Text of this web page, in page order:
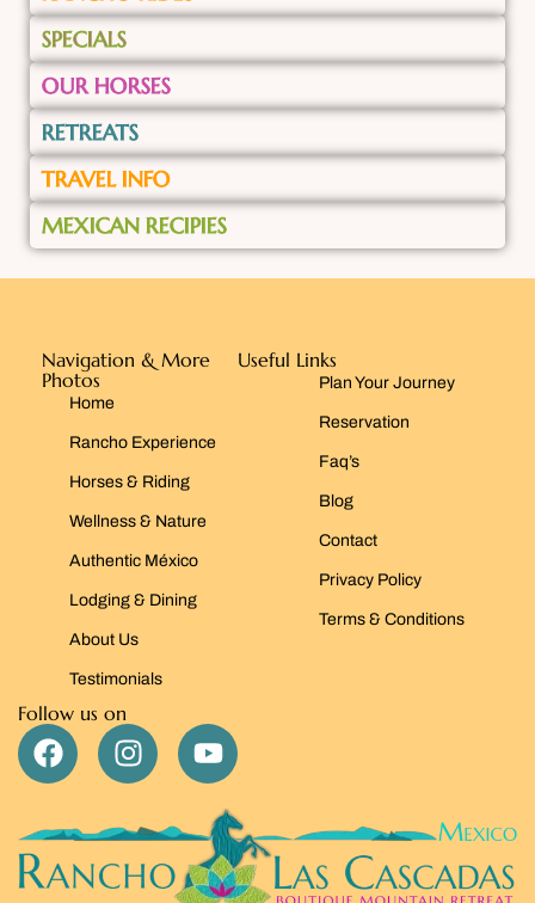
SPECIALS
OUR HORSES
RETREATS
TRAVEL INFO
MEXICAN RECIPIES
Navigation & More
Photos
Home
Rancho Experience
Horses & Riding
Wellness & Nature
Authentic México
Lodging & Dining
About Us
Testimonials
Useful Links
Plan Your Journey
Reservation
Faq’s
Blog
Contact
Privacy Policy
Terms & Conditions
Follow us on